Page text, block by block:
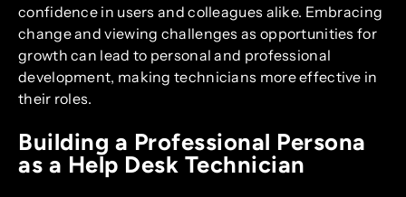
confidence in users and colleagues alike. Embracing
change and viewing challenges as opportunities for
growth can lead to personal and professional
development, making technicians more effective in
their roles.
Building a Professional Persona
as a Help Desk Technician